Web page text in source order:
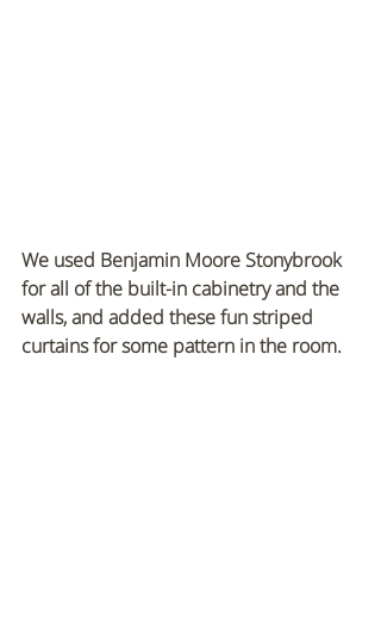
We used Benjamin Moore Stonybrook
for all of the built-in cabinetry and the
walls, and added these fun striped
curtains for some pattern in the room.